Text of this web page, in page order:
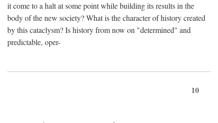
it come to a halt at some point while building its results in the
body of the new society? What is the character of history created
by this cataclysm? Is history from now on "determined" and
predictable, oper-
10